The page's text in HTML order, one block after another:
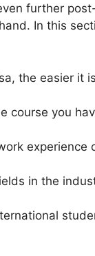
further
In this
the easier it
course you
experience
in the